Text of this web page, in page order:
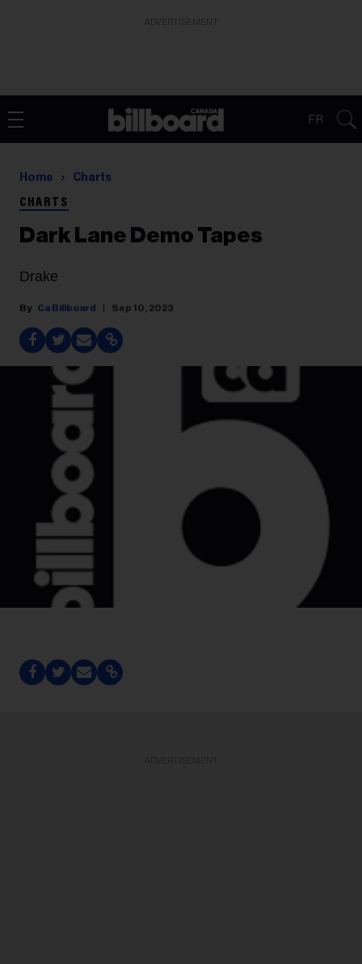
FR
Home Charts
CHARTS
Dark Lane Demo Tapes
Drake
Ca Billboard Sep 10, 2023